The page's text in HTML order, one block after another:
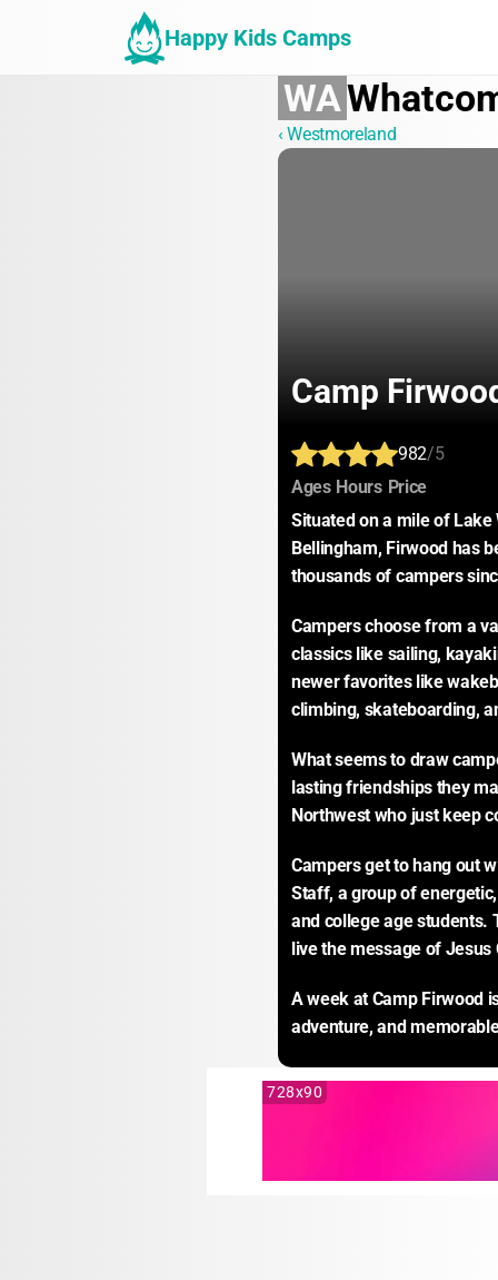
Happy Kids Camps
WA
‹ Westmoreland
Camp
982/5
Ages: Hours: Price:
Situated on a mile of
Bellingham, Firwood has
thousands of campers
Campers choose from a
classics like sailing,
newer favorites like
climbing, skateboarding,
What seems to draw
lasting friendships they
Northwest who just keep
Campers get to hang out
Staff, a group of
and college age students.
live the message of
A week at Camp Firwood
adventure, and
728x90